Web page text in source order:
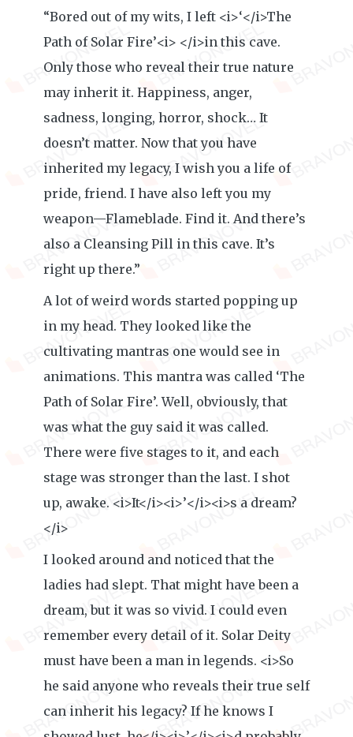
“Bored out of my wits, I left <i>‘</i>The
Path of Solar Fire’<i> </i>in this cave.
Only those who reveal their true nature
may inherit it. Happiness, anger,
sadness, longing, horror, shock… It
doesn’t matter. Now that you have
inherited my legacy, I wish you a life of
pride, friend. I have also left you my
weapon—Flameblade. Find it. And there’s
also a Cleansing Pill in this cave. It’s
right up there.”
A lot of weird words started popping up
in my head. They looked like the
cultivating mantras one would see in
animations. This mantra was called ‘The
Path of Solar Fire’. Well, obviously, that
was what the guy said it was called.
There were five stages to it, and each
stage was stronger than the last. I shot
up, awake. <i>It</i><i>’</i><i>s a dream?
</i>
I looked around and noticed that the
ladies had slept. That might have been a
dream, but it was so vivid. I could even
remember every detail of it. Solar Deity
must have been a man in legends. <i>So
he said anyone who reveals their true self
can inherit his legacy? If he knows I